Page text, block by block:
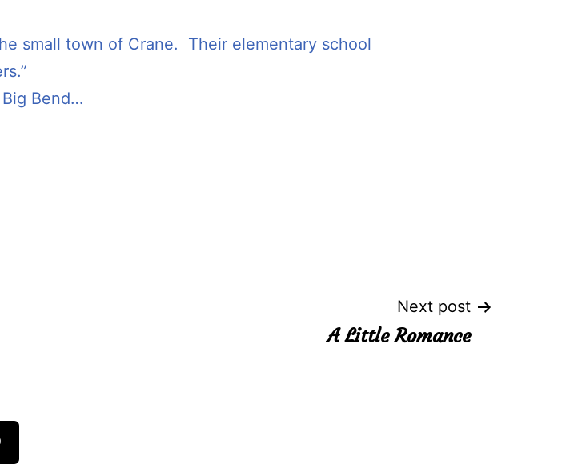
small town of Crane. Their elementary school
Bend…
Next post
A Little Romance